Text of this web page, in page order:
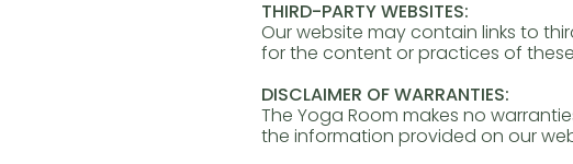
THIRD-PARTY WEBSITES:
Our website may contain links to
for the content or practices of
DISCLAIMER OF WARRANTIES:
The Yoga Room makes no
the information provided on our